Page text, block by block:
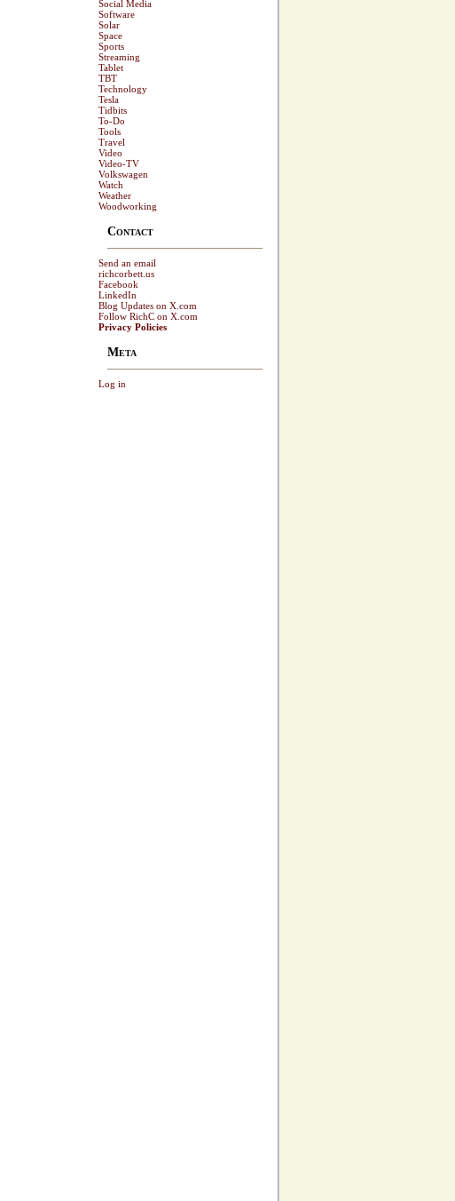
Social Media
Software
Solar
Space
Sports
Streaming
Tablet
TBT
Technology
Tesla
Tidbits
To-Do
Tools
Travel
Video
Video-TV
Volkswagen
Watch
Weather
Woodworking
Contact
Send an email
richcorbett.us
Facebook
LinkedIn
Blog Updates on X.com
Follow RichC on X.com
Privacy Policies
Meta
Log in